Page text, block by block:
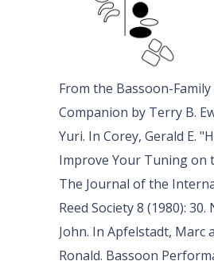
From the Bassoon-
Companion by Terry B.
Yuri. In Corey, Gerald E.
Improve Your Tuning on
The Journal of the
Reed Society 8 (1980): 30.
John. In Apfelstadt, Marc
Ronald. Bassoon